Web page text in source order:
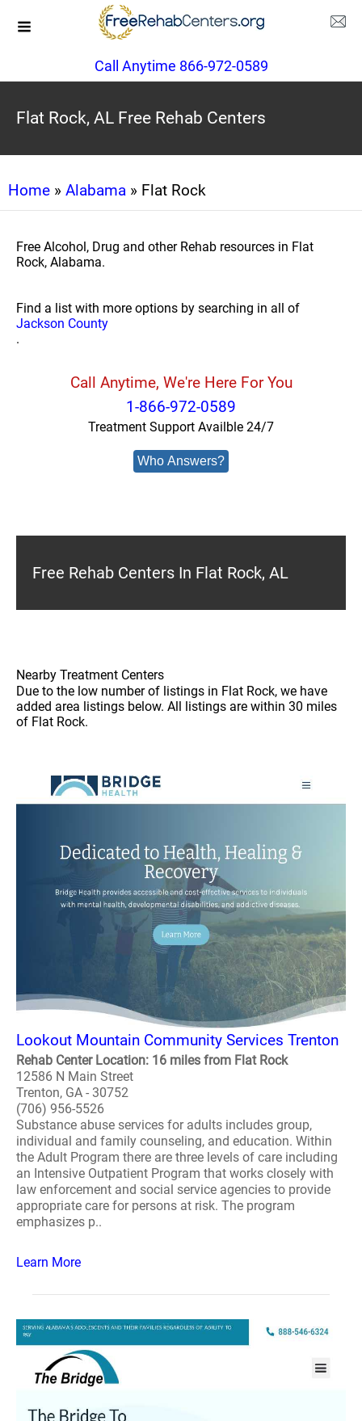
Call Anytime 866-972-0589
Flat Rock, AL Free Rehab Centers
Home » Alabama » Flat Rock
Free Alcohol, Drug and other Rehab resources in Flat
Rock, Alabama.
Find a list with more options by searching in all of
Jackson County
.
Call Anytime, We're Here For You
1-866-972-0589
Treatment Support Availble 24/7
Who Answers?
Free Rehab Centers In Flat Rock, AL
Nearby Treatment Centers
Due to the low number of listings in Flat Rock, we have
added area listings below. All listings are within 30 miles
of Flat Rock.
Lookout Mountain Community Services Trenton
Rehab Center Location: 16 miles from Flat Rock
12586 N Main Street
Trenton, GA - 30752
(706) 956-5526
Substance abuse services for adults includes group,
individual and family counseling, and education. Within
the Adult Program there are three levels of care including
an Intensive Outpatient Program that works closely with
law enforcement and social service agencies to provide
appropriate care for persons at risk. The program
emphasizes p..
Learn More